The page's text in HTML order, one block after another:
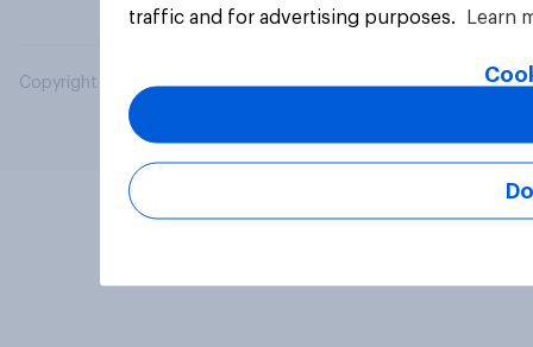
Copyright © 2026 YouGov PLC. All Rights Reserved.
traffic and for advertising purposes.
Learn